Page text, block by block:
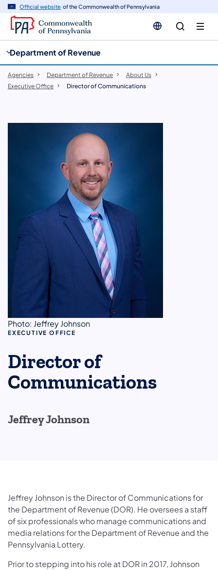
Official website of the Commonwealth of Pennsylvania
Department of Revenue
Agencies Department of Revenue
About Us
Executive Office
Director of Communications
Photo: Jeffrey Johnson
EXECUTIVE OFFICE
Director of
Communications
Jeffrey Johnson
Jeffrey Johnson is the Director of Communications for
the Department of Revenue (DOR). He oversees a staff
of six professionals who manage communications and
media relations for the Department of Revenue and the
Pennsylvania Lottery.
Prior to stepping into his role at DOR in 2017, Johnson